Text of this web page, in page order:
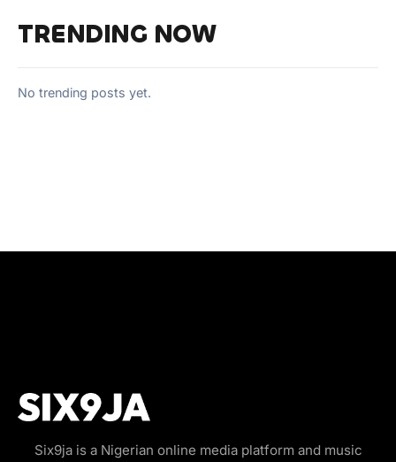
TRENDING NOW
No trending posts yet.
Six9ja is a Nigerian online media platform and music